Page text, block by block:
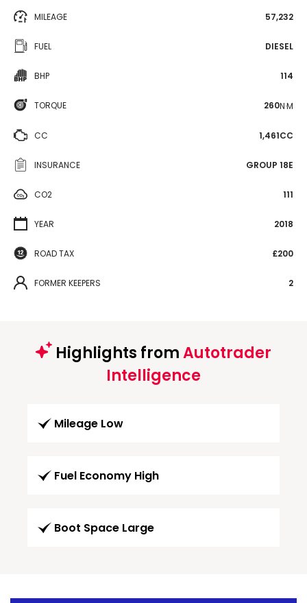
MILEAGE 57,232
FUEL DIESEL
BHP 114
TORQUE 260N·M
CC 1,461CC
INSURANCE GROUP 18E
CO2 111
YEAR 2018
ROAD TAX £200
FORMER KEEPERS 2
Highlights fromAutotrader
Intelligence
Mileage Low
Fuel Economy High
Boot Space Large